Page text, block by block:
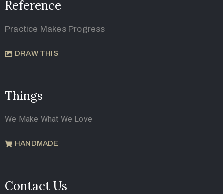
Reference
Practice Makes Progress
DRAW THIS
Things
We Make What We Love
HANDMADE
Contact Us